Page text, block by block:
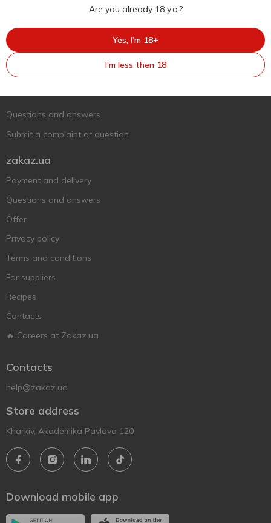
Ukr
Support AFU
Questions and answers
Submit a complaint or question
zakaz.ua
Payment and delivery
Questions and answers
Offer
Privacy policy
Terms and conditions
For suppliers
Recipes
Contacts
🔥 Careers at Zakaz.ua
Contacts
help@zakaz.ua
Store address
Kharkiv, Akademika Pavlova 120
Download mobile app
Are you already 18 y.o.?
Yes, I’m 18+
I’m less then 18